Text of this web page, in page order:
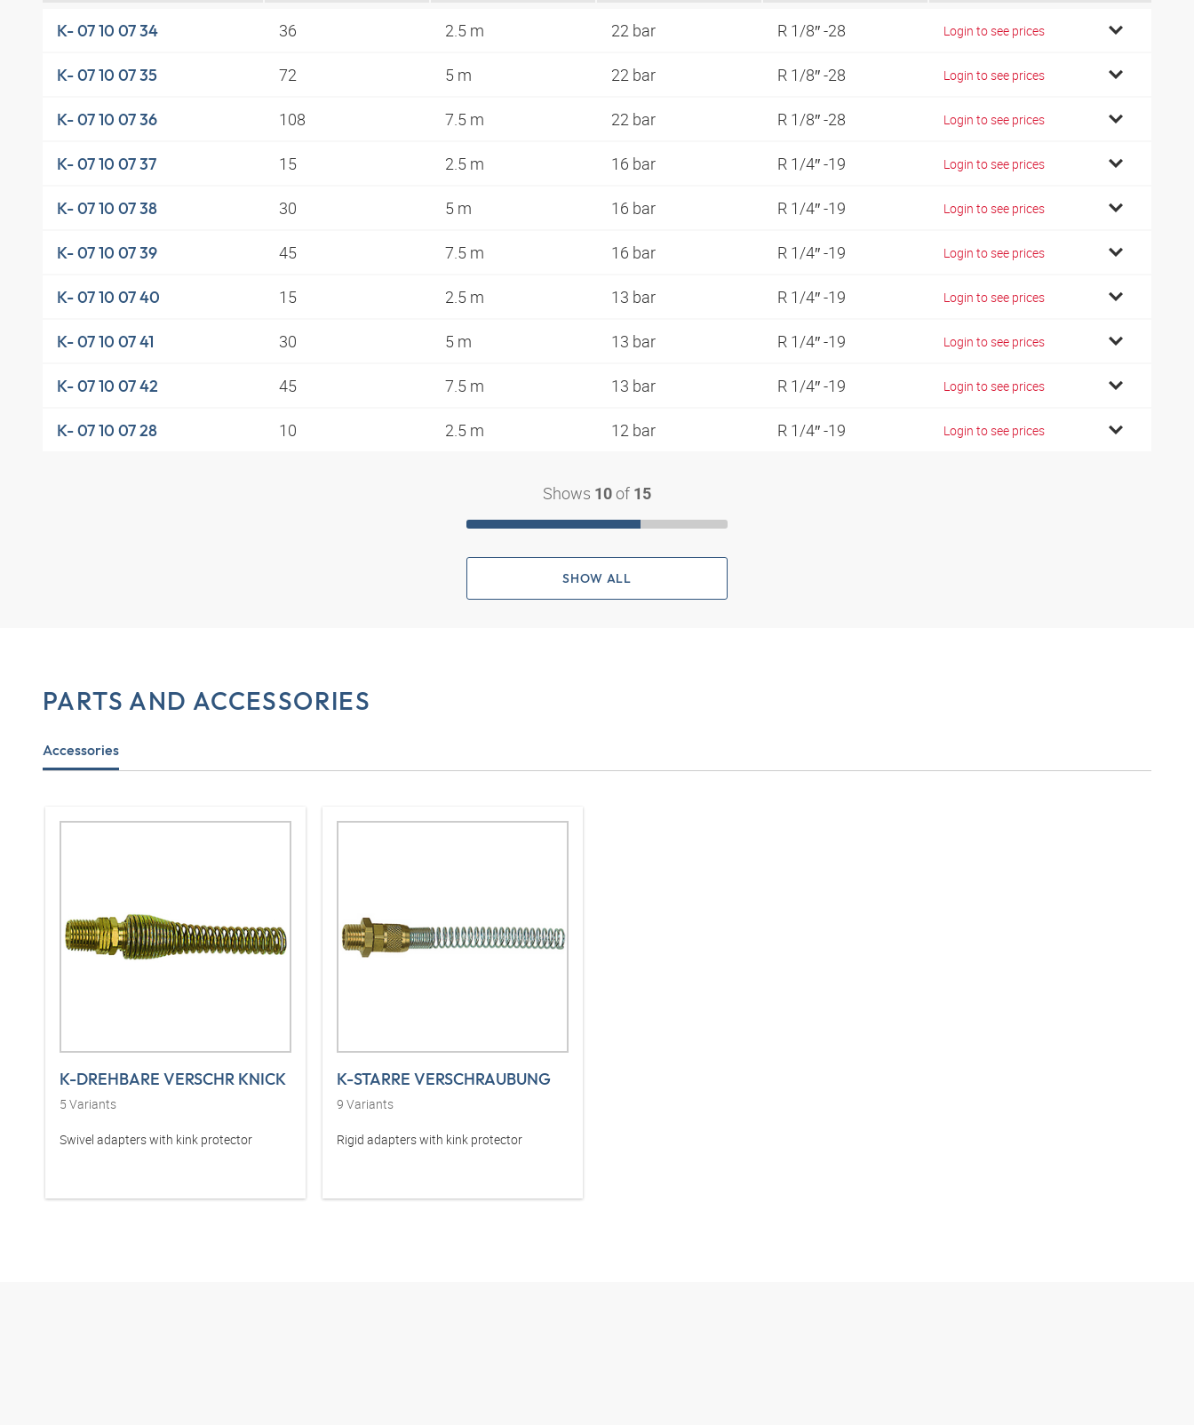
K- 07 10 07 34 36 2.5 m 22 bar R 1/8″ -28 Login to see prices
K- 07 10 07 35 72 5 m 22 bar R 1/8″ -28 Login to see prices
K- 07 10 07 36 108 7.5 m 22 bar R 1/8″ -28 Login to see prices
K- 07 10 07 37 15 2.5 m 16 bar R 1/4″ -19 Login to see prices
K- 07 10 07 38 30 5 m 16 bar R 1/4″ -19 Login to see prices
K- 07 10 07 39 45 7.5 m 16 bar R 1/4″ -19 Login to see prices
K- 07 10 07 40 15 2.5 m 13 bar R 1/4″ -19 Login to see prices
K- 07 10 07 41 30 5 m 13 bar R 1/4″ -19 Login to see prices
K- 07 10 07 42 45 7.5 m 13 bar R 1/4″ -19 Login to see prices
K- 07 10 07 28 10 2.5 m 12 bar R 1/4″ -19 Login to see prices
Shows 10 of 15
SHOW ALL
PARTS AND ACCESSORIES
Accessories
K-DREHBARE VERSCHR KNICK
5 Variants
Swivel adapters with kink protector
K-STARRE VERSCHRAUBUNG
9 Variants
Rigid adapters with kink protector